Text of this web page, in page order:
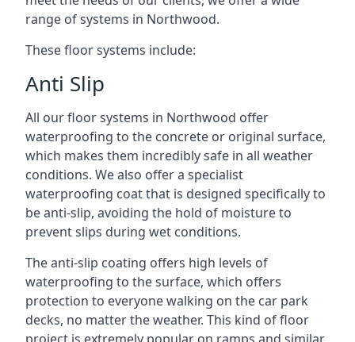
range of systems in Northwood.
These floor systems include:
Anti Slip
All our floor systems in Northwood offer
waterproofing to the concrete or original surface,
which makes them incredibly safe in all weather
conditions. We also offer a specialist
waterproofing coat that is designed specifically to
be anti-slip, avoiding the hold of moisture to
prevent slips during wet conditions.
The anti-slip coating offers high levels of
waterproofing to the surface, which offers
protection to everyone walking on the car park
decks, no matter the weather. This kind of floor